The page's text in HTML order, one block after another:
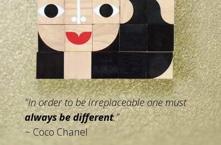
"In order to be irreplaceableone must
always be different."
~ Coco Chanel